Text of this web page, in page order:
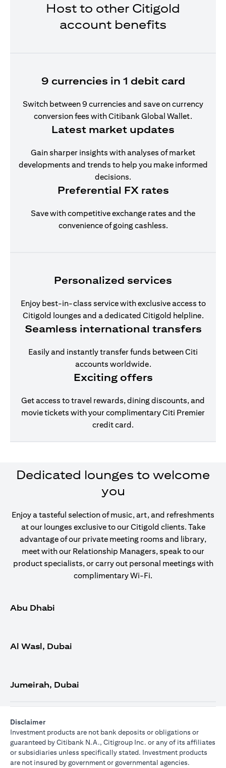
Host to other Citigold
account benefits
9 currencies in 1 debit card
Switch between 9 currencies and save on currency
conversion fees with Citibank Global Wallet.
Latest market updates
Gain sharper insights with analyses of market
developments and trends to help you make informed
decisions.
Preferential FX rates
Save with competitive exchange rates and the
convenience of going cashless.
Personalized services
Enjoy best-in-class service with exclusive access to
Citigold lounges and a dedicated Citigold helpline.
Seamless international transfers
Easily and instantly transfer funds between Citi
accounts worldwide.
Exciting offers
Get access to travel rewards, dining discounts, and
movie tickets with your complimentary Citi Premier
credit card.
Dedicated lounges to welcome
you
Enjoy a tasteful selection of music, art, and refreshments
at our lounges exclusive to our Citigold clients. Take
advantage of our private meeting rooms and library,
meet with our Relationship Managers, speak to our
product specialists, or carry out personal meetings with
complimentary Wi-Fi.
Abu Dhabi
Al Wasl, Dubai
Jumeirah, Dubai
Disclaimer
Investment products are not bank deposits or obligations or
guaranteed by Citibank N.A., Citigroup Inc. or any of its affiliates
or subsidiaries unless specifically stated. Investment products
are not insured by government or governmental agencies.